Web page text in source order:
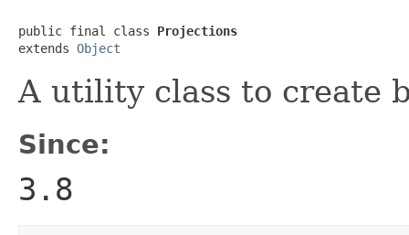
public final class Projections
extends Object
A utility class to create
Since:
3.8